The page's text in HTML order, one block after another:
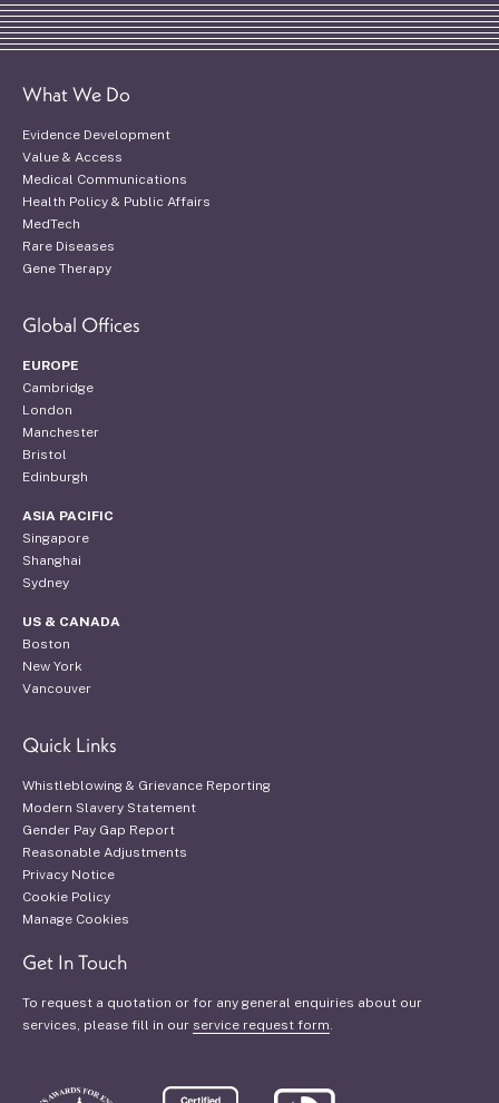
What We Do
Evidence Development
Value & Access
Medical Communications
Health Policy & Public Affairs
MedTech
Rare Diseases
Gene Therapy
Global Offices
EUROPE
Cambridge
London
Manchester
Bristol
Edinburgh
ASIA PACIFIC
Singapore
Shanghai
Sydney
US & CANADA
Boston
New York
Vancouver
Quick Links
Whistleblowing & Grievance Reporting
Modern Slavery Statement
Gender Pay Gap Report
Reasonable Adjustments
Privacy Notice
Cookie Policy
Manage Cookies
Get In Touch
To request a quotation or for any general enquiries about our
services, please fill in our service request form